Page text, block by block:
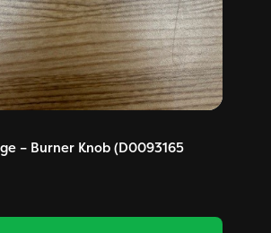
– Burner Knob (D0093165